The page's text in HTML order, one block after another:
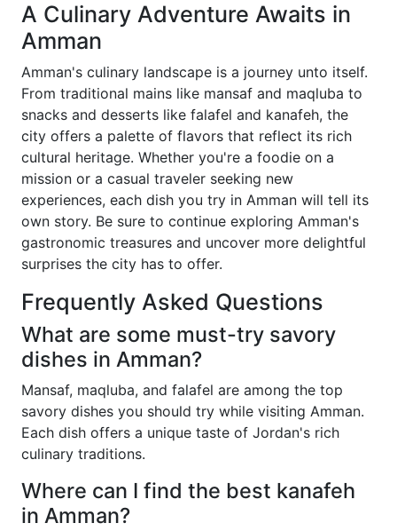
A Culinary Adventure Awaits in
Amman
Amman's culinary landscape is a journey unto itself.
From traditional mains like mansaf and maqluba to
snacks and desserts like falafel and kanafeh, the
city offers a palette of flavors that reflect its rich
cultural heritage. Whether you're a foodie on a
mission or a casual traveler seeking new
experiences, each dish you try in Amman will tell its
own story. Be sure to continue exploring Amman's
gastronomic treasures and uncover more delightful
surprises the city has to offer.
Frequently Asked Questions
What are some must-try savory
dishes in Amman?
Mansaf, maqluba, and falafel are among the top
savory dishes you should try while visiting Amman.
Each dish offers a unique taste of Jordan's rich
culinary traditions.
Where can I find the best kanafeh
in Amman?